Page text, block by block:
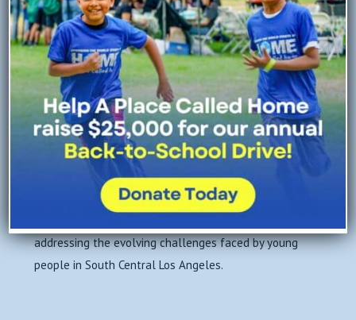
youth to build brighter futures for themselves and
their community.
Over the years, A Place Called Home has touched the
lives of thousands of South Los Angeles youth,
helping to increase graduation rates, reduce the
likelihood of involvement in the juvenile justice
system, and foster hopeful futures. A Place Called
Home continues to adapt and grow, remaining
committed to our core values of Respect, Empathy,
addressing the evolving challenges faced by young
people in South Central Los Angeles.